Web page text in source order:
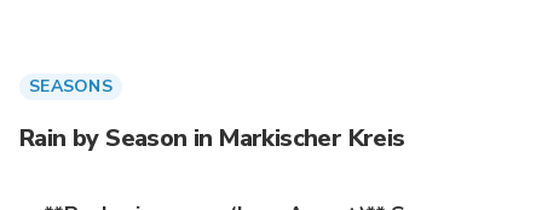
SEASONS
Rain by Season in Markischer Kreis